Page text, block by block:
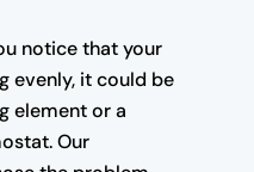
notice that your
evenly, it could be
element or a
Our